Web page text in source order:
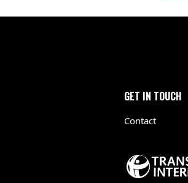
GET IN TOUCH
Contact